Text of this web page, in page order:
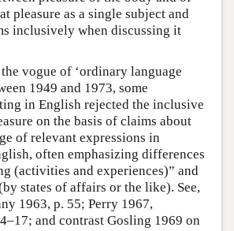
pleasure as a single subject and
inclusively when discussing it
vogue of ‘ordinary language
1949 and 1973, some
in English rejected the inclusive
on the basis of claims about
of relevant expressions in
often emphasizing differences
(activities and experiences)” and
states of affairs or the like). See,
1963, p. 55; Perry 1967,
and contrast Gosling 1969 on